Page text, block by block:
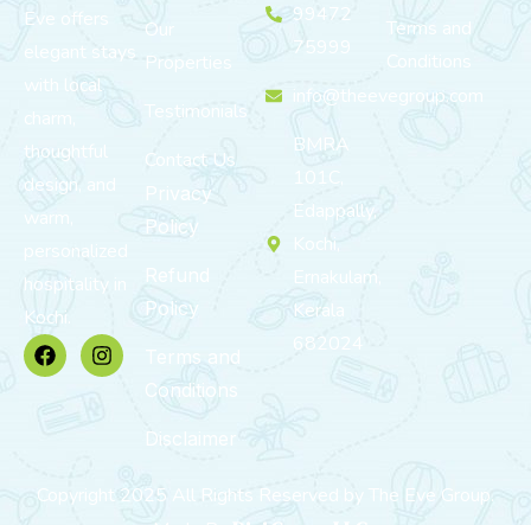
Eve offers
elegant stays
with local
thoughtful
design, and
warm,
personalized
hospitality in
Kochi.
Our
Properties
Testimonials
Contact Us
Privacy
Policy
Refund
Policy
Terms and
Conditions
Disclaimer
99472
75999
info@theevegroup.com
BMRA
101C,
Edappally,
Kochi,
Ernakulam,
Kerala
682024
Terms and
Copyright 2025 All Rights Reserved by The Eve Group.